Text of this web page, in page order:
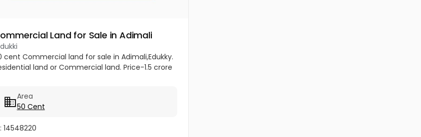
Land for Sale in Adimali
cent Commercial land for sale in Adimali,Edukky.
land or Commercial land. Price-1.5 crore
Area
50 Cent
14548220